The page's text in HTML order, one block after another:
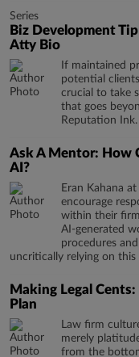
Series
Biz Development
Atty Bio
If maintained
potential
crucial to take
that goes
Reputation Ink.
Ask A Mentor: How
AI?
Eran Kahana
encourage
within their
AI-generated
procedures
uncritically relying on
Making Legal
Plan
Law firm
merely
from the